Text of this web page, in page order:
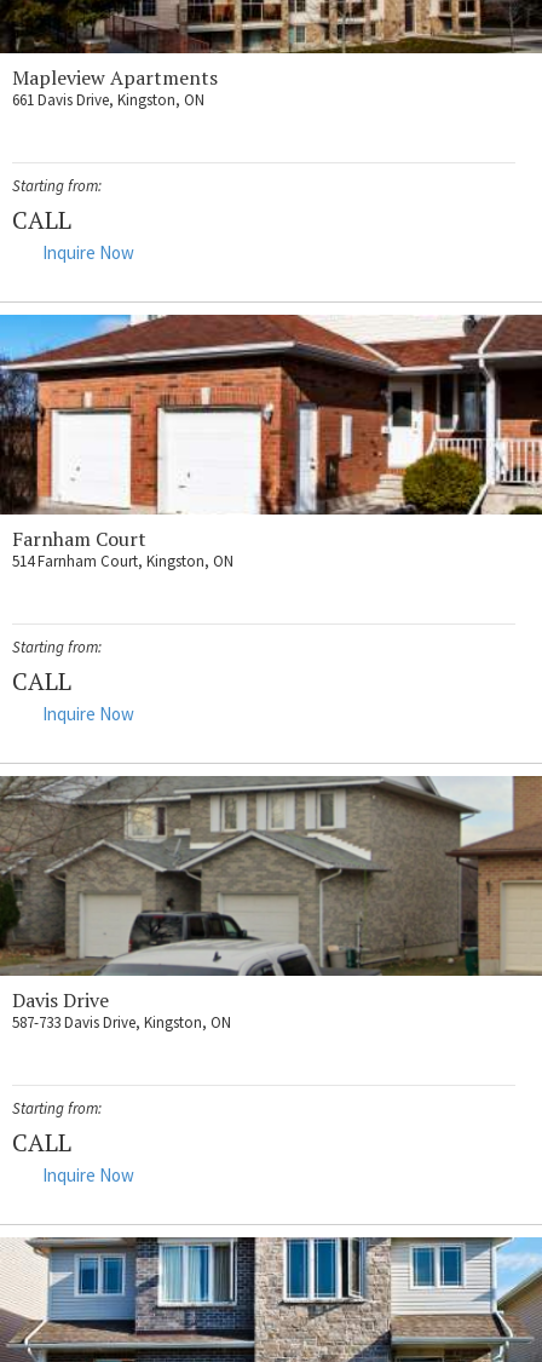
Mapleview Apartments
661 Davis Drive, Kingston, ON
Starting from:
CALL
Inquire Now
Farnham Court
514 Farnham Court, Kingston, ON
Starting from:
CALL
Inquire Now
Davis Drive
587-733 Davis Drive, Kingston, ON
Starting from:
CALL
Inquire Now